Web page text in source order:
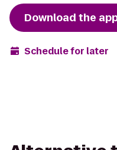
Download the
Schedule for later